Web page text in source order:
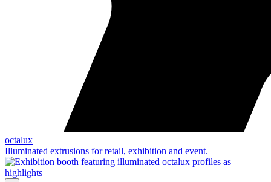
octalux
Illuminated extrusions for retail, exhibition and event.